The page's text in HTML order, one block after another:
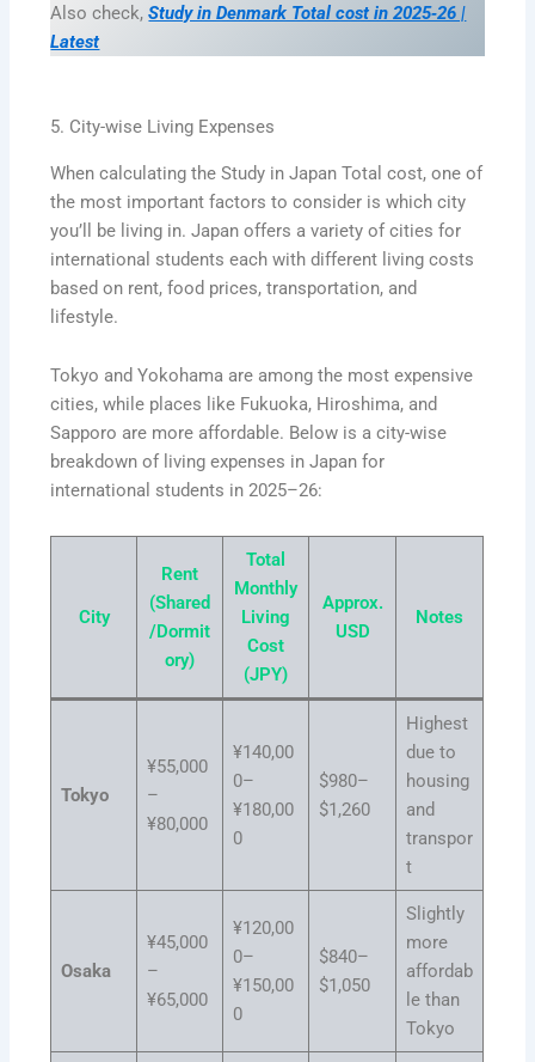
Also check, Study in Denmark Total cost in 2025‑26 |
Latest
5. City-wise Living Expenses
When calculating the Study in Japan Total cost, one of
the most important factors to consider is which city
you’ll be living in. Japan offers a variety of cities for
international students each with different living costs
based on rent, food prices, transportation, and
lifestyle.
Tokyo and Yokohama are among the most expensive
cities, while places like Fukuoka, Hiroshima, and
Sapporo are more affordable. Below is a city-wise
breakdown of living expenses in Japan for
international students in 2025–26:
City
Rent
(Shared
/Dormit
ory)
Total
Monthly
Living
Cost
(JPY)
Approx.
USD
Notes
Tokyo
¥55,000
–
¥80,000
¥140,00
0–
¥180,00
0
$980–
$1,260
Highest
due to
housing
and
transpor
t
Osaka
¥45,000
–
¥65,000
¥120,00
0–
¥150,00
0
$840–
$1,050
Slightly
more
affordab
le than
Tokyo